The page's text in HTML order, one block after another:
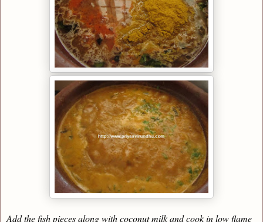
Add the fish pieces along with coconut milk and cook in low flame